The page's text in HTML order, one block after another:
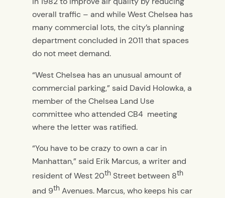
overall traffic – and while West Chelsea has
many commercial lots, the city’s planning
department concluded in 2011 that spaces
do not meet demand.
“West Chelsea has an unusual amount of
commercial parking,” said David Holowka, a
member of the Chelsea Land Use
committee who attended CB4 meeting
where the letter was ratified.
“You have to be crazy to own a car in
Manhattan,” said Erik Marcus, a writer and
resident of West 20th Street between 8th
and 9th Avenues. Marcus, who keeps his car